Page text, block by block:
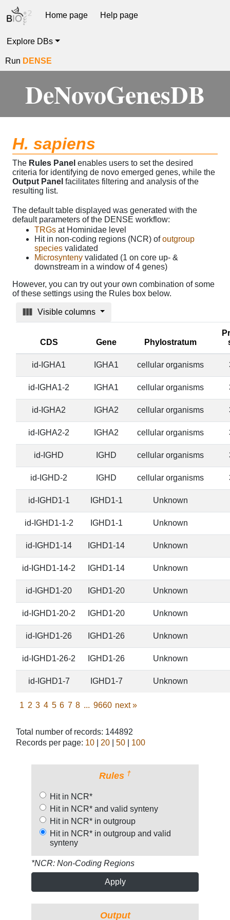
Home page Help page
Explore DBs
Run DENSE
DeNovoGenesDB
H. sapiens
The Rules Panel enables users to set the desired
criteria for identifying de novo emerged genes, while the
Output Panel facilitates filtering and analysis of the
resulting list.
The default table displayed was generated with the
default parameters of the DENSE workflow:
TRGs at Hominidae level
Hit in non-coding regions (NCR) ofoutgroup
species validated
Microsynteny validated (1 on core up- &
downstream in a window of 4 genes)
However, you can try out your own combination of some
of these settings using the Rules box below.
Visible columns
CDS Gene Phylostratum
id-IGHA1 IGHA1 cellular organisms
id-IGHA1-2 IGHA1 cellular organisms
id-IGHA2 IGHA2 cellular organisms
id-IGHA2-2 IGHA2 cellular organisms
id-IGHD IGHD cellular organisms
id-IGHD-2 IGHD cellular organisms
id-IGHD1-1 IGHD1-1 Unknown
id-IGHD1-1-2 IGHD1-1 Unknown
id-IGHD1-14 IGHD1-14 Unknown
id-IGHD1-14-2 IGHD1-14 Unknown
id-IGHD1-20 IGHD1-20 Unknown
id-IGHD1-20-2 IGHD1-20 Unknown
id-IGHD1-26 IGHD1-26 Unknown
id-IGHD1-26-2 IGHD1-26 Unknown
id-IGHD1-7 IGHD1-7 Unknown
1 2 3 4 5 6 7 8 ... 9660 next»
Total number of records: 144892
Records per page: 10 20 |50 100
Rules †
Hit in NCR*
Hit in NCR* and valid synteny
Hit in NCR* in outgroup
Hit in NCR* in outgroup and valid
synteny
*NCR: Non-Coding Regions
Apply
Output